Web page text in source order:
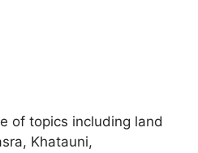
of topics including land
Khatauni,